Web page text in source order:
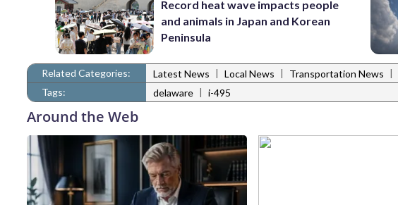
Record heat wave impacts people
and animals in Japan and Korean
Peninsula
Related Categories: Latest News | Local News | Transportation News |
Tags:
delaware | i-495
Around the Web